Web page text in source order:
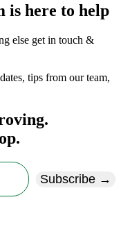
is here to help
else get in touch &
tips from our team,
Subscribe →